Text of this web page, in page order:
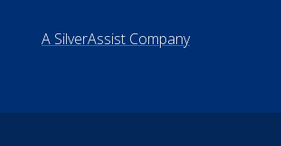
All Rights Reserved
Do Not Sell My Personal Information